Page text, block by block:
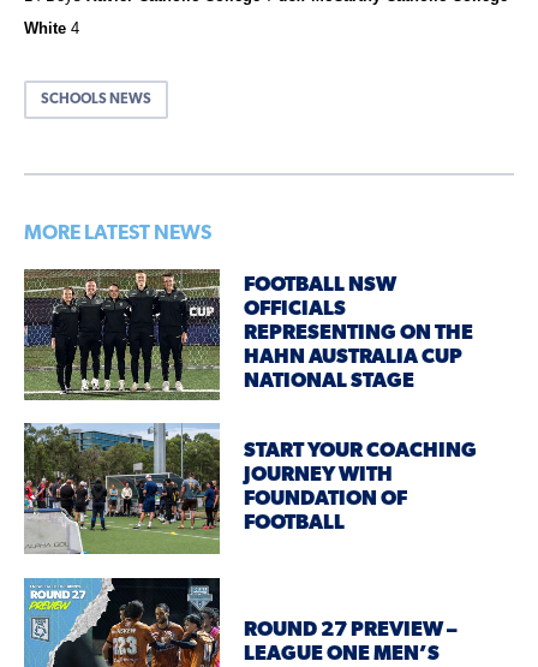
White 4
SCHOOLS NEWS
MORE LATEST NEWS
FOOTBALL NSW
OFFICIALS
REPRESENTING ON THE
HAHN AUSTRALIA CUP
NATIONAL STAGE
START YOUR COACHING
JOURNEY WITH
FOUNDATION OF
FOOTBALL
ROUND 27 PREVIEW –
LEAGUE ONE MEN’S